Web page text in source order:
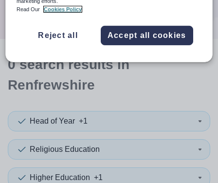
0searchresultsin
Renfrewshire
Head of Year +1
Religious Education
Higher Education +1
Read Our
Cookies Policy
Reject all Accept all cookies